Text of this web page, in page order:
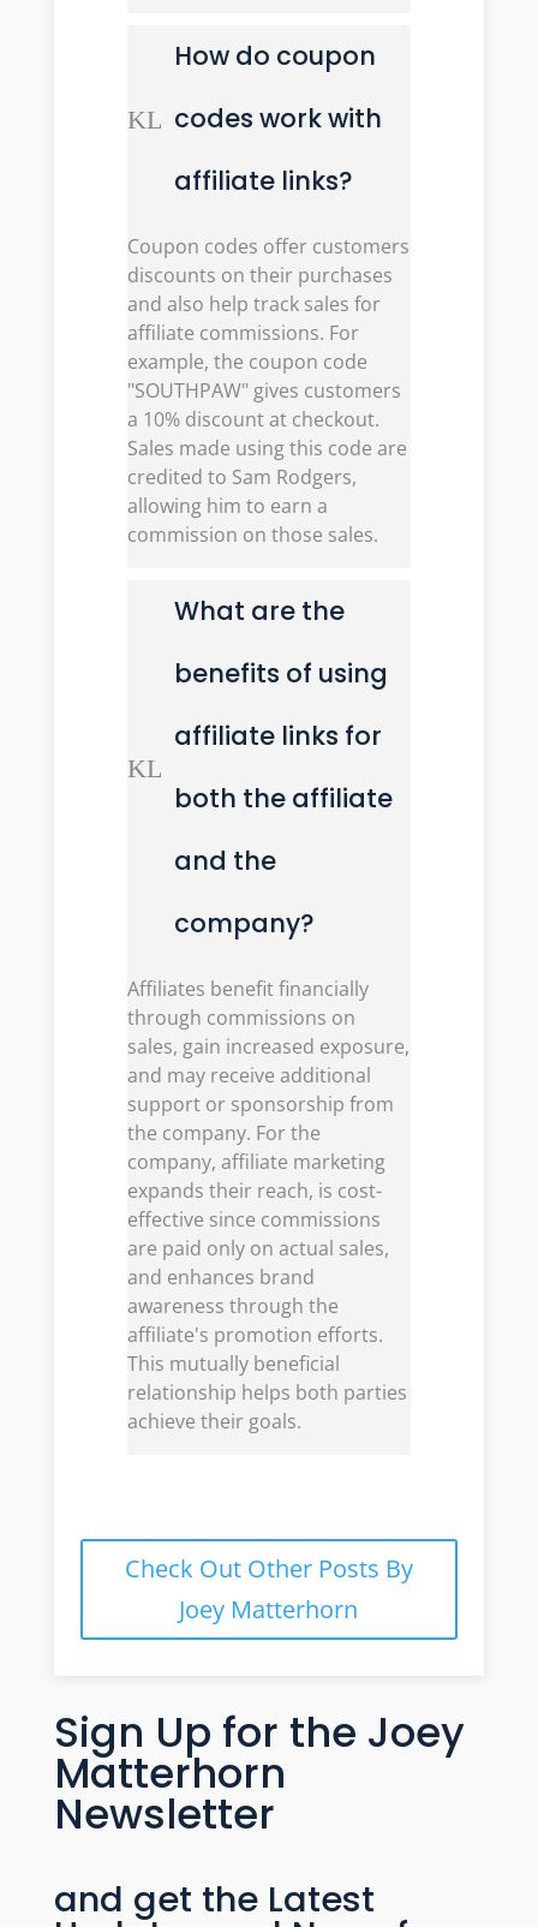
KL
How do coupon
codes work with
affiliate links?
Coupon codes offer customers
discounts on their purchases
and also help track sales for
affiliate commissions. For
example, the coupon code
"SOUTHPAW" gives customers
a 10% discount at checkout.
Sales made using this code are
credited to Sam Rodgers,
allowing him to earn a
commission on those sales.
KL
What are the
benefits of using
affiliate links for
both the affiliate
and the
company?
Affiliates benefit financially
through commissions on
sales, gain increased exposure,
and may receive additional
support or sponsorship from
the company. For the
company, affiliate marketing
expands their reach, is cost-
effective since commissions
are paid only on actual sales,
and enhances brand
awareness through the
affiliate's promotion efforts.
This mutually beneficial
relationship helps both parties
achieve their goals.
Check Out Other Posts By
Joey Matterhorn
Sign Up for the Joey
Matterhorn
Newsletter
and get the Latest